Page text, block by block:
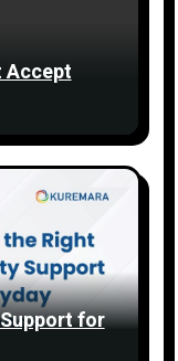
Accept
for